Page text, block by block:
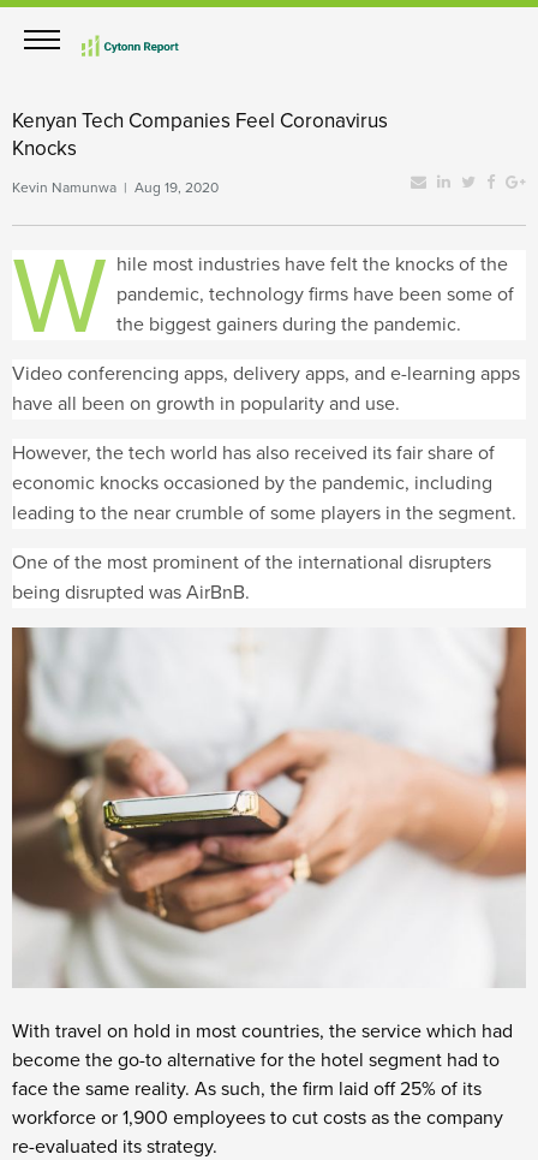
Kenyan Tech Companies Feel Coronavirus
Knocks
Kevin Namunwa | Aug 19, 2020
W hile most industries have felt the knocks of the
pandemic, technology firms have been some of
the biggest gainers during the pandemic.
Video conferencing apps, delivery apps, and e-learning apps
have all been on growth in popularity and use.
However, the tech world has also received its fair share of
economic knocks occasioned by the pandemic, including
leading to the near crumble of some players in the segment.
One of the most prominent of the international disrupters
being disrupted was AirBnB.
With travel on hold in most countries, the service which had
become the go-to alternative for the hotel segment had to
face the same reality. As such, the firm laid off 25% of its
workforce or 1,900 employees to cut costs as the company
re-evaluated its strategy.